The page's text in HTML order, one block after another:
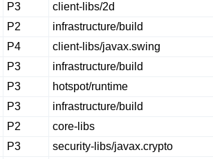
P3
client-libs/2d
P2
infrastructure/build
P4
client-libs/javax.swing
P3
infrastructure/build
P3
hotspot/runtime
P3
infrastructure/build
P2
core-libs
P3
security-libs/javax.crypto